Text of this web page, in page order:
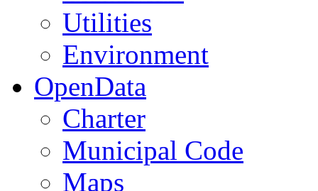
Utilities
Environment
OpenData
Charter
Municipal Code
Maps